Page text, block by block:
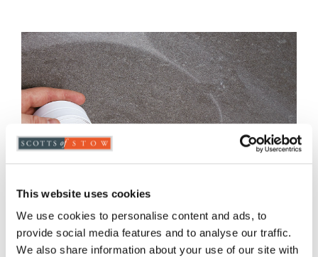
This website uses cookies
We use cookies to personalise content and ads, to
provide social media features and to analyse our traffic.
We also share information about your use of our site with